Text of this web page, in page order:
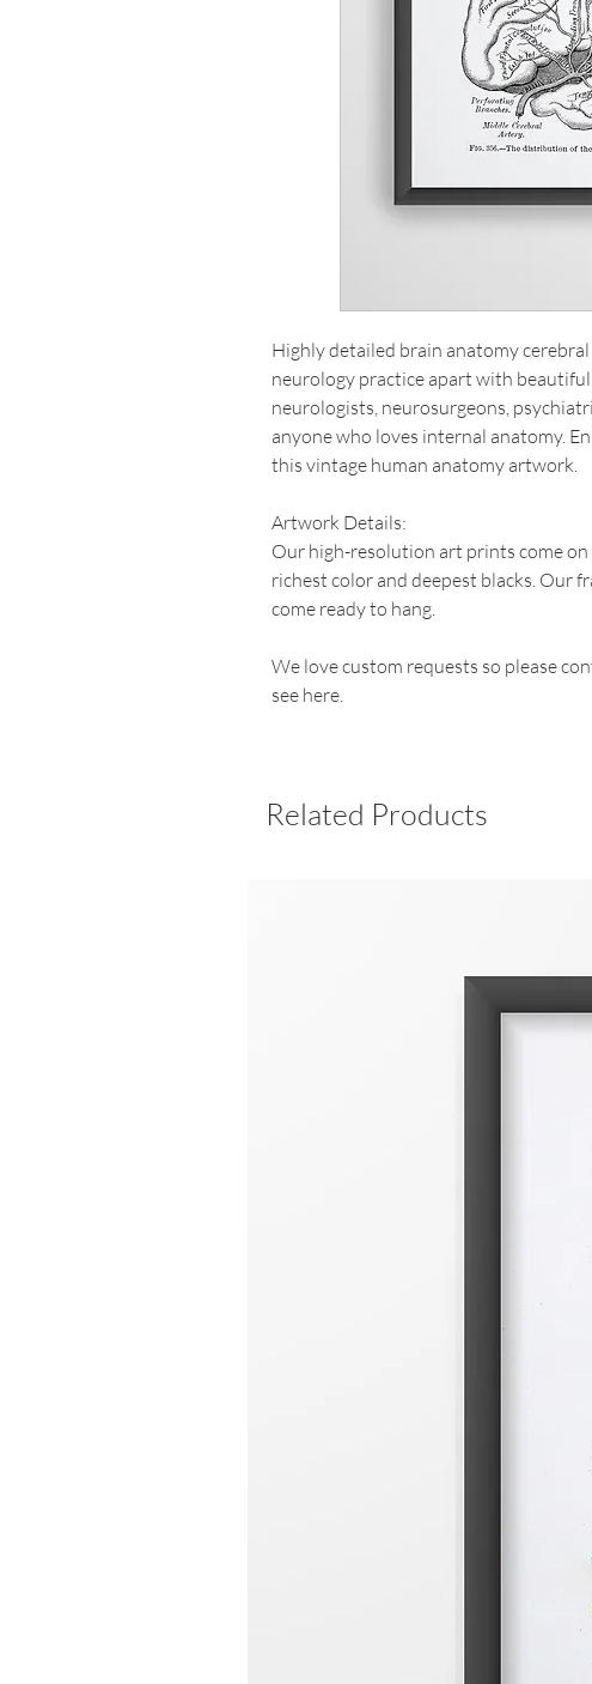
Highly detailed brain anatomy
neurology practice apart with
neurologists, neurosurgeons,
anyone who loves internal anatomy.
this vintage human anatomy artwork.
Artwork Details:
Our high-resolution art prints come
richest color and deepest blacks. Our
come ready to hang.
We love custom requests so please
see here.
Related Products